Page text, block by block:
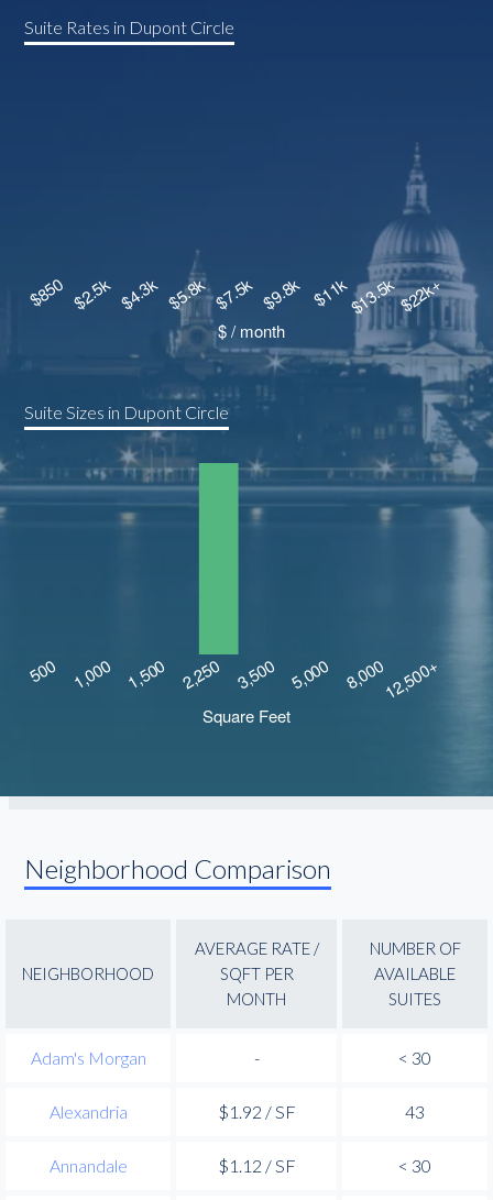
Suite Rates in Dupont Circle
Suite Sizes in Dupont Circle
Neighborhood Comparison
NEIGHBORHOOD
AVERAGE RATE /
SQFT PER
MONTH
NUMBER OF
AVAILABLE
SUITES
Adam's Morgan - < 30
Alexandria $1.92 / SF 43
Annandale $1.12 / SF < 30